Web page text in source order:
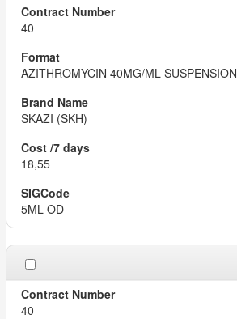
40
AZITHROMYCIN 40MG/ML SUSPENSION
SKAZI (SKH)
18,55
5ML OD
40